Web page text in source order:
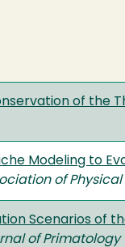
of the
Modeling to
of
Scenarios of
of Primatology